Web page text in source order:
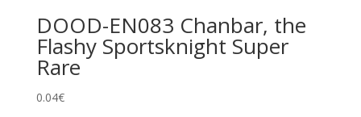
DOOD-EN083 Chanbar, the
Flashy Sportsknight Super
Rare
0.04€